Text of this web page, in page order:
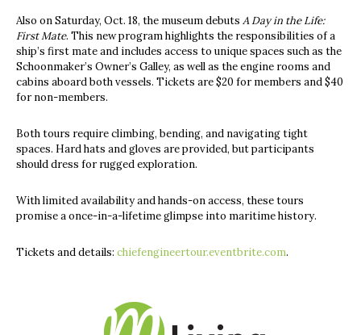
Also on Saturday, Oct. 18, the museum debuts A Day in the Life:
First Mate. This new program highlights the responsibilities of a
ship’s first mate and includes access to unique spaces such as the
Schoonmaker’s Owner’s Galley, as well as the engine rooms and
cabins aboard both vessels. Tickets are $20 for members and $40
for non-members.
Both tours require climbing, bending, and navigating tight
spaces. Hard hats and gloves are provided, but participants
should dress for rugged exploration.
With limited availability and hands-on access, these tours
promise a once-in-a-lifetime glimpse into maritime history.
Tickets and details: chiefengineertour.eventbrite.com.